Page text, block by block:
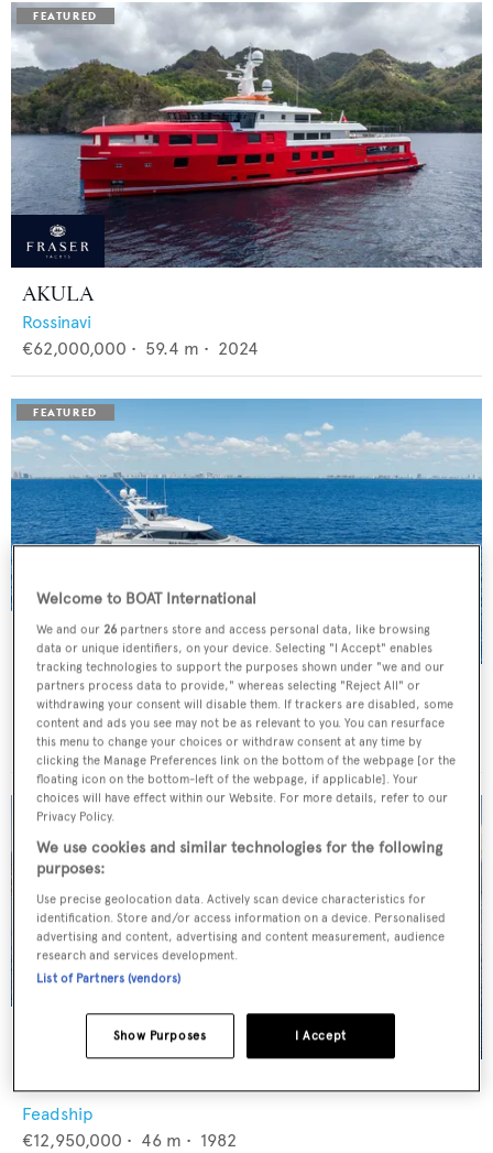
AKULA
Rossinavi
€62,000,000 • 59.4 m • 2024
BAD COMPANY
Trinity Yachts
$8,900,000 • 43.89 m • 1998
PANACHE
Feadship
€12,950,000 • 46 m • 1982
Welcome to BOAT International
We and our 26 partners store and access personal data, like browsing
data or unique identifiers, on your device. Selecting "I Accept" enables
tracking technologies to support the purposes shown under "we and our
partners process data to provide," whereas selecting "Reject All" or
withdrawing your consent will disable them. If trackers are disabled, some
content and ads you see may not be as relevant to you. You can resurface
this menu to change your choices or withdraw consent at any time by
clicking the Manage Preferences link on the bottom of the webpage [or the
floating icon on the bottom-left of the webpage, if applicable]. Your
choices will have effect within our Website. For more details, refer to our
Privacy Policy.
We use cookies and similar technologies for the following
purposes:
Use precise geolocation data. Actively scan device characteristics for
identification. Store and/or access information on a device. Personalised
advertising and content, advertising and content measurement, audience
research and services development.
List of Partners (vendors)
I Accept
Show Purposes